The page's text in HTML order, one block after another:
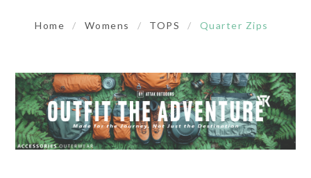
Home / Womens / TOPS / Quarter Zips